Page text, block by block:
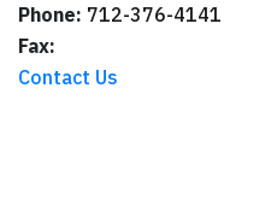
Phone: 712-376-4141
Fax:
Contact Us